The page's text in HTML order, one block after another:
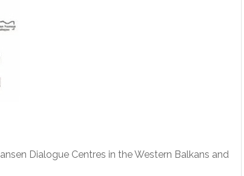
Dialogue Centres in the Western Balkans and